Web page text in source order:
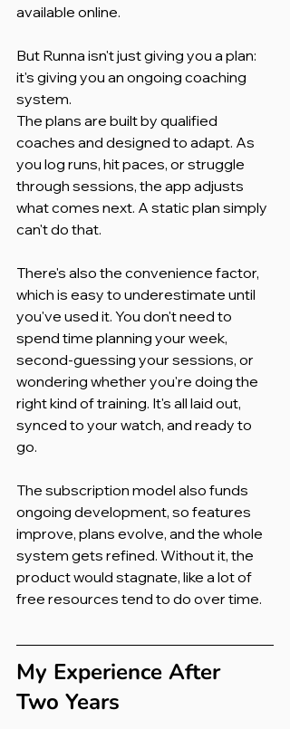
available online.
But Runna isn't just giving you a plan:
it's giving you an ongoing coaching
system.
The plans are built by qualified
coaches and designed to adapt. As
you log runs, hit paces, or struggle
through sessions, the app adjusts
what comes next. A static plan simply
can't do that.
There's also the convenience factor,
which is easy to underestimate until
you've used it. You don't need to
spend time planning your week,
second-guessing your sessions, or
wondering whether you're doing the
right kind of training. It's all laid out,
synced to your watch, and ready to
go.
The subscription model also funds
ongoing development, so features
improve, plans evolve, and the whole
system gets refined. Without it, the
product would stagnate, like a lot of
free resources tend to do over time.
My Experience After
Two Years